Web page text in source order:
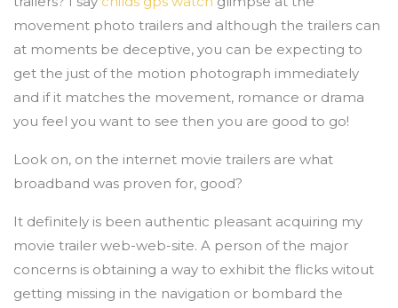
movement photo trailers and although the trailers can
at moments be deceptive, you can be expecting to
get the just of the motion photograph immediately
and if it matches the movement, romance or drama
you feel you want to see then you are good to go!
Look on, on the internet movie trailers are what
broadband was proven for, good?
It definitely is been authentic pleasant acquiring my
movie trailer web-web-site. A person of the major
concerns is obtaining a way to exhibit the flicks witout
getting missing in the navigation or bombard the